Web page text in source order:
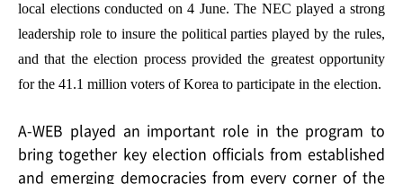
local elections conducted on 4 June. The NEC played a strong
leadership role to insure the political parties played by the rules,
and that the election process provided the greatest opportunity
for the 41.1 million voters of Korea to participate in the election.
A-WEB played an important role in the program to
bring together key election officials from established
and emerging democracies from every corner of the